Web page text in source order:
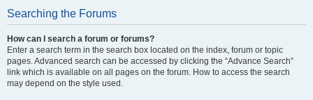
Searching the Forums
How can I search a forum or forums?
Enter a search term in the search box located on the index, forum or topic
pages. Advanced search can be accessed by clicking the “Advance Search”
link which is available on all pages on the forum. How to access the search
may depend on the style used.